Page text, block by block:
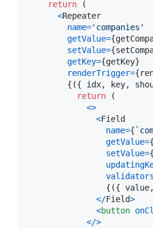
return
(
<Repeater
name='companies'
getValue={
setValue={
getKey={getKey}
renderTrigger={
{ ({ idx, key,
return
(
<>
<Field
name={
getValue={
setValue={
validators
{ ({ value,
</Field>
<button
</>